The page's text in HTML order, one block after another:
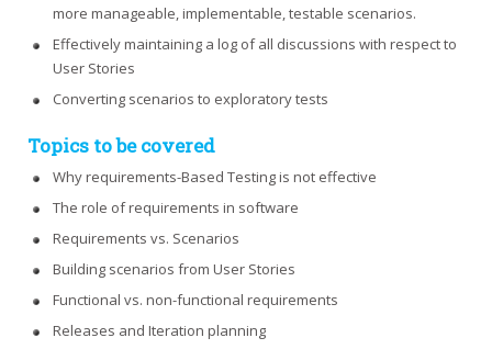
more manageable, implementable, testable scenarios.
Effectively maintaining a log of all discussions with respect to
User Stories
Converting scenarios to exploratory tests
Topics to be covered
Why requirements-Based Testing is not effective
The role of requirements in software
Requirements vs. Scenarios
Building scenarios from User Stories
Functional vs. non-functional requirements
Releases and Iteration planning